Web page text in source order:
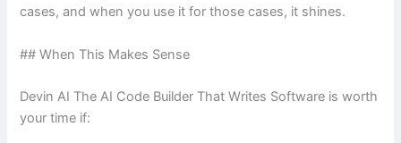
cases, and when you use it for those cases, it shines.
## When This Makes Sense
Devin AI The AI Code Builder That Writes Software is worth
your time if: